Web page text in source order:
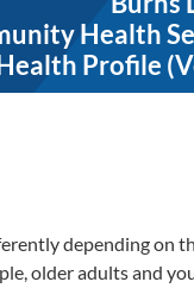
Health
Profile
depending on
older adults and